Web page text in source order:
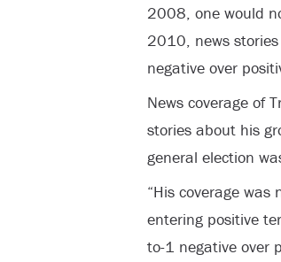
2008, one would
2010, news
negative over
News coverage of
stories about his
general election
“His coverage
entering positive
to-1 negative over